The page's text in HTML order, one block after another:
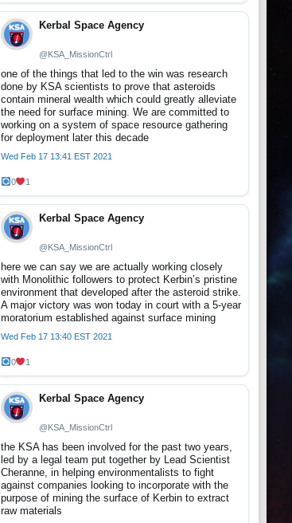
Kerbal Space Agency
@KSA_MissionCtrl
one of the things that led to the win was research
done by KSA scientists to prove that asteroids
contain mineral wealth which could greatly alleviate
the need for surface mining. We are committed to
working on a system of space resource gathering
for deployment later this decade
Wed Feb 17 13:41 EST 2021
0 1
Kerbal Space Agency
@KSA_MissionCtrl
here we can say we are actually working closely
with Monolithic followers to protect Kerbin’s pristine
environment that developed after the asteroid strike.
A major victory was won today in court with a 5-year
moratorium established against surface mining
Wed Feb 17 13:40 EST 2021
0 1
Kerbal Space Agency
@KSA_MissionCtrl
the KSA has been involved for the past two years,
led by a legal team put together by Lead Scientist
Cheranne, in helping environmentalists to fight
against companies looking to incorporate with the
purpose of mining the surface of Kerbin to extract
raw materials